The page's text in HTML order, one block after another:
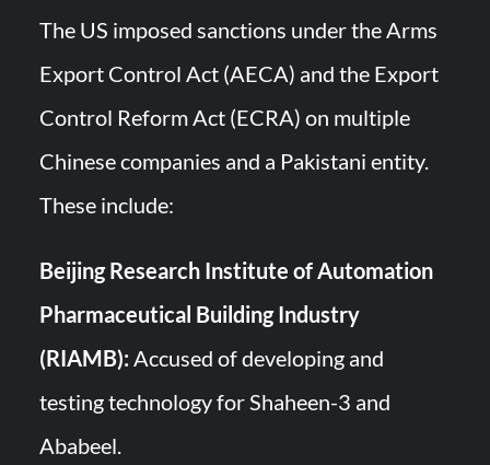
The US imposed sanctions under the Arms
Export Control Act (AECA) and the Export
Control Reform Act (ECRA) on multiple
Chinese companies and a Pakistani entity.
These include:
Beijing Research Institute of Automation
Pharmaceutical Building Industry
(RIAMB): Accused of developing and
testing technology for Shaheen-3 and
Ababeel.